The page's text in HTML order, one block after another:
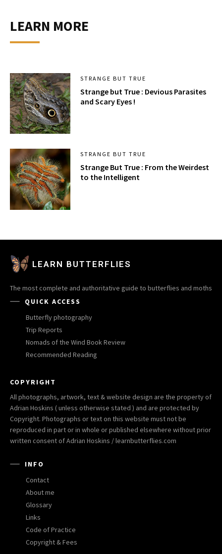
LEARN MORE
STRANGE BUT TRUE
Strange but True : Devious Parasites
and Scary Eyes !
STRANGE BUT TRUE
Strange But True : From the Weirdest
to the Intelligent
LEARN BUTTERFLIES
The most complete and authoritative guide to butterflies and moths
QUICK ACCESS
Butterfly photography
Trip Reports
Nomads of the Wind Book Review
Recommended Reading
COPYRIGHT
All photographs, artwork, text & website design are the property of
Adrian Hoskins ( unless otherwise stated ) and are protected by
Copyright. Photographs or text on this website must not be
reproduced in part or in whole or published elsewhere without prior
written consent of Adrian Hoskins / learnbutterflies.com
INFO
Contact
About me
Glossary
Links
Code of Practice
Copyright & Fees